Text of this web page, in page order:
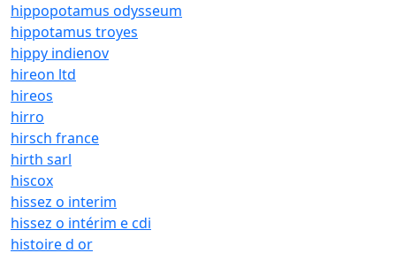
hippopotamus odysseum
hippotamus troyes
hippy indienov
hireon ltd
hireos
hirro
hirsch france
hirth sarl
hiscox
hissez o interim
hissez o intérim e cdi
histoire d or